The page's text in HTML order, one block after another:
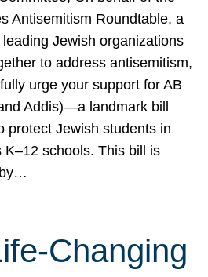
Antisemitism Roundtable, a
Jewish organizations
to address antisemitism,
urge your support for AB
Addis)—a landmark bill
protect Jewish students in
K–12 schools. This bill is
Changing